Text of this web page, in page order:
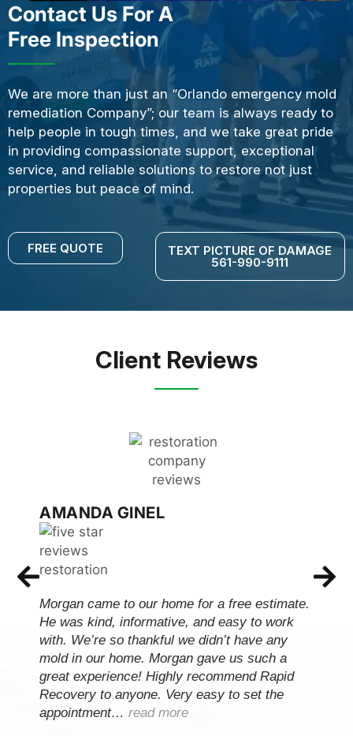
Contact Us For A
Free Inspection
We are more than just an “Orlando emergency mold
remediation Company”; our team is always ready to
help people in tough times, and we take great pride
in providing compassionate support, exceptional
service, and reliable solutions to restore not just
properties but peace of mind.
FREE QUOTE TEXT PICTURE OF DAMAGE
561-990-9111
Client Reviews
AMANDA GINEL
Morgan came to our home for a free estimate.
He was kind, informative, and easy to work
with. We’re so thankful we didn’t have any
mold in our home. Morgan gave us such a
great experience! Highly recommend Rapid
Recovery to anyone. Very easy to set the
appointment… read more